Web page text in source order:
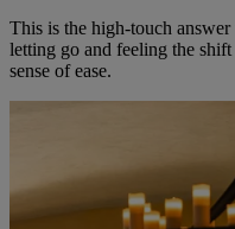
This is the high-touch
letting go and feeling the
sense of ease.